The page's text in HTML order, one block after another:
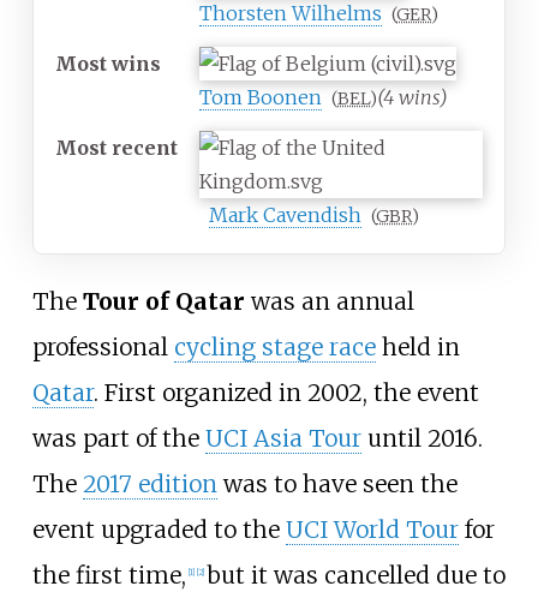
Thorsten Wilhelms (GER)
Most wins
Tom Boonen (BEL)(4 wins)
Most recent
Mark Cavendish (GBR)
The Tour of Qatar was an annual
professional cycling stage raceheld in
Qatar. First organized in 2002, the event
was part of the UCI Asia Touruntil 2016.
The 2017 edition was to have seen the
event upgraded to the UCI World Tourfor
the first time, [1] [2] but it was cancelled due to